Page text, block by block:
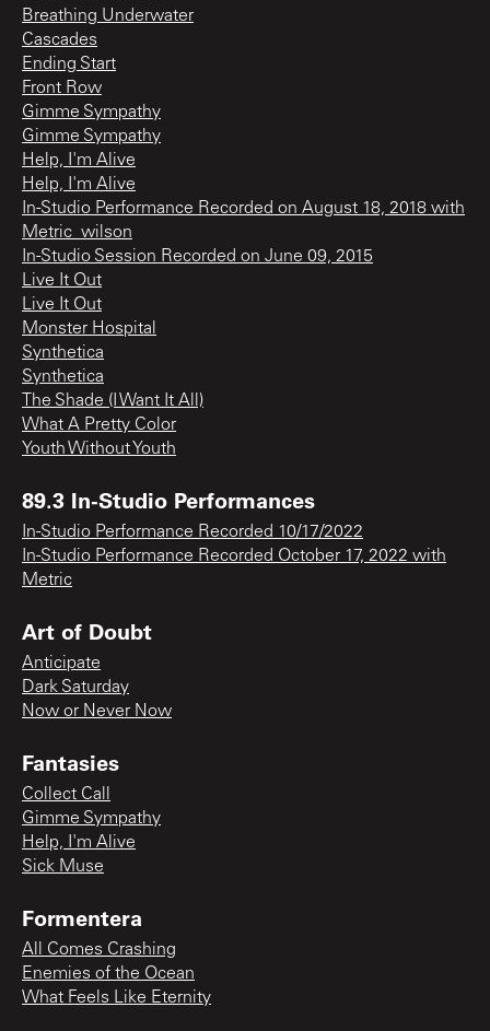
Breathing Underwater
Cascades
Ending Start
Front Row
Gimme Sympathy
Gimme Sympathy
Help, I'm Alive
Help, I'm Alive
In-Studio Performance Recorded on August 18, 2018 with
Metric_wilson
In-Studio Session Recorded on June 09, 2015
Live It Out
Live It Out
Monster Hospital
Synthetica
Synthetica
The Shade (I Want It All)
What A Pretty Color
Youth Without Youth
89.3 In-Studio Performances
In-Studio Performance Recorded 10/17/2022
In-Studio Performance Recorded October 17, 2022 with
Metric
Art of Doubt
Anticipate
Dark Saturday
Now or Never Now
Fantasies
Collect Call
Gimme Sympathy
Help, I'm Alive
Sick Muse
Formentera
All Comes Crashing
Enemies of the Ocean
What Feels Like Eternity